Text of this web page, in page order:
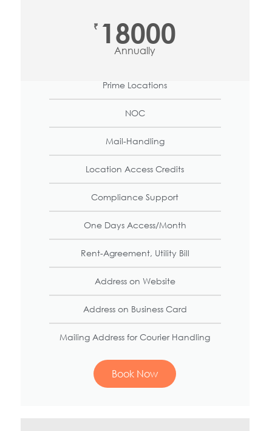
₹ 18000
Annually
Prime Locations
NOC
Mail-Handling
Location Access Credits
Compliance Support
One Days Access/Month
Rent-Agreement, Utility Bill
Address on Website
Address on Business Card
Mailing Address for Courier Handling
Book Now